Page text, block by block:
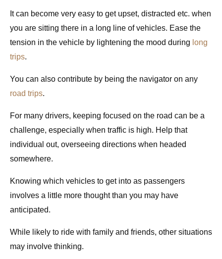
It can become very easy to get upset, distracted etc. when
you are sitting there in a long line of vehicles. Ease the
tension in the vehicle by lightening the mood during long
trips.
You can also contribute by being the navigator on any
road trips.
For many drivers, keeping focused on the road can be a
challenge, especially when traffic is high. Help that
individual out, overseeing directions when headed
somewhere.
Knowing which vehicles to get into as passengers
involves a little more thought than you may have
anticipated.
While likely to ride with family and friends, other situations
may involve thinking.